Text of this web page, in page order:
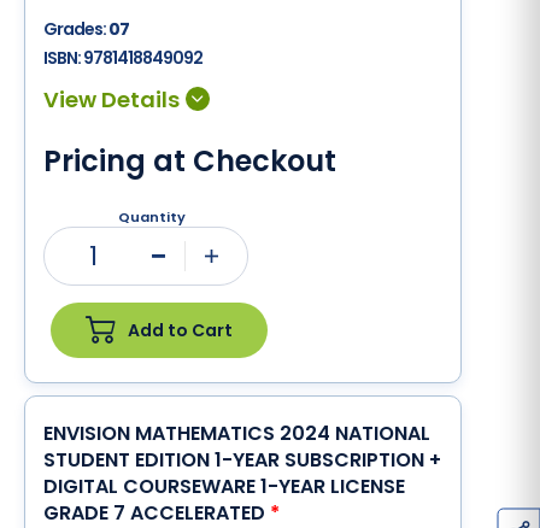
Grades:07
ISBN:9781418849092
Pricing at Checkout
Quantity
1
Add to Cart
ENVISION MATHEMATICS 2024 NATIONAL
STUDENT EDITION 1-YEAR SUBSCRIPTION +
DIGITAL COURSEWARE 1-YEAR LICENSE
GRADE 7 ACCELERATED *